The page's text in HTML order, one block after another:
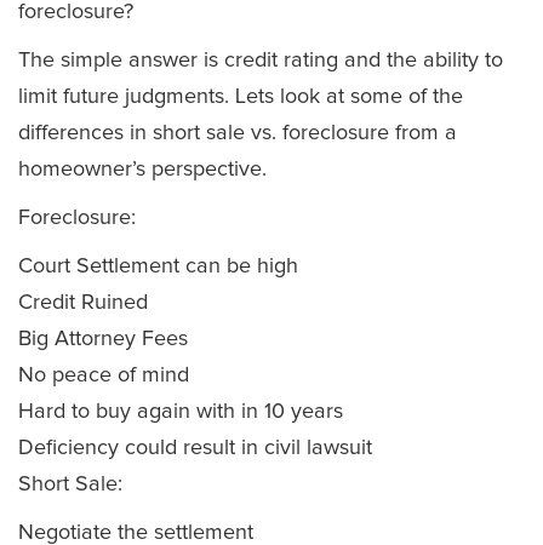
foreclosure?
The simple answer is credit rating and the ability to
limit future judgments. Lets look at some of the
differences in short sale vs. foreclosure from a
homeowner’s perspective.
Foreclosure:
Court Settlement can be high
Credit Ruined
Big Attorney Fees
No peace of mind
Hard to buy again with in 10 years
Deficiency could result in civil lawsuit
Short Sale:
Negotiate the settlement